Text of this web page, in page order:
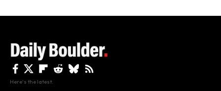
Here's the latest.